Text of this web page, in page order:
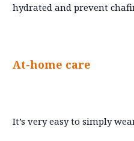
hydrated and prevent
At-home care
It’s very easy to simply